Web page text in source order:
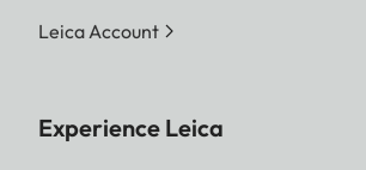
Leica Account
Experience Leica